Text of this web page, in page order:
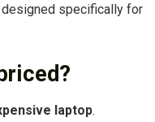
designed specifically for
laptop.